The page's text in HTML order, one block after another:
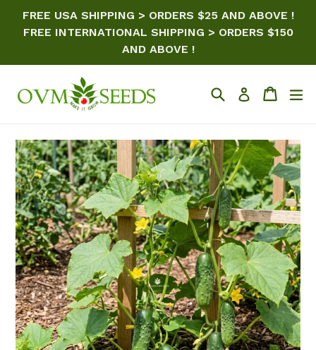
FREE USA SHIPPING > ORDERS $25 AND ABOVE !
FREE INTERNATIONAL SHIPPING > ORDERS $150
AND ABOVE !
SearchLog in Cart